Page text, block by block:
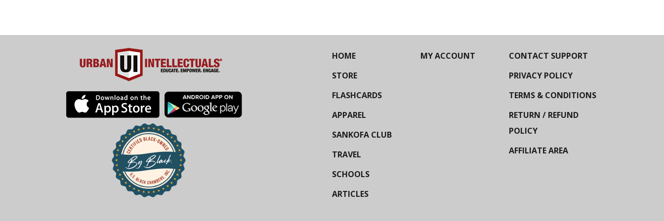
HOME
STORE
FLASHCARDS
APPAREL
SANKOFA CLUB
TRAVEL
SCHOOLS
ARTICLES
MY ACCOUNT
CONTACT SUPPORT
PRIVACY POLICY
TERMS & CONDITIONS
RETURN / REFUND
POLICY
AFFILIATE AREA